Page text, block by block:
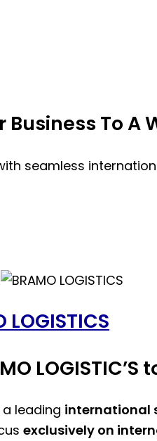
Business To A
seamless
a leading international
exclusively on